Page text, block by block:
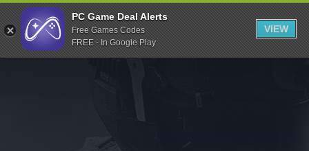
Indiegala
Playstation
Humble Bundle
PC Game Deal Alerts
Free Games Codes
FREE - In Google Play
VIEW